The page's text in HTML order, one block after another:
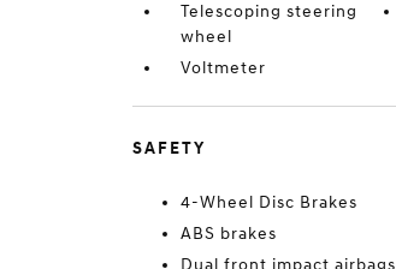
Telescoping steering
wheel
Voltmeter
SAFETY
4-Wheel Disc Brakes
ABS brakes
Dual front impact airbags